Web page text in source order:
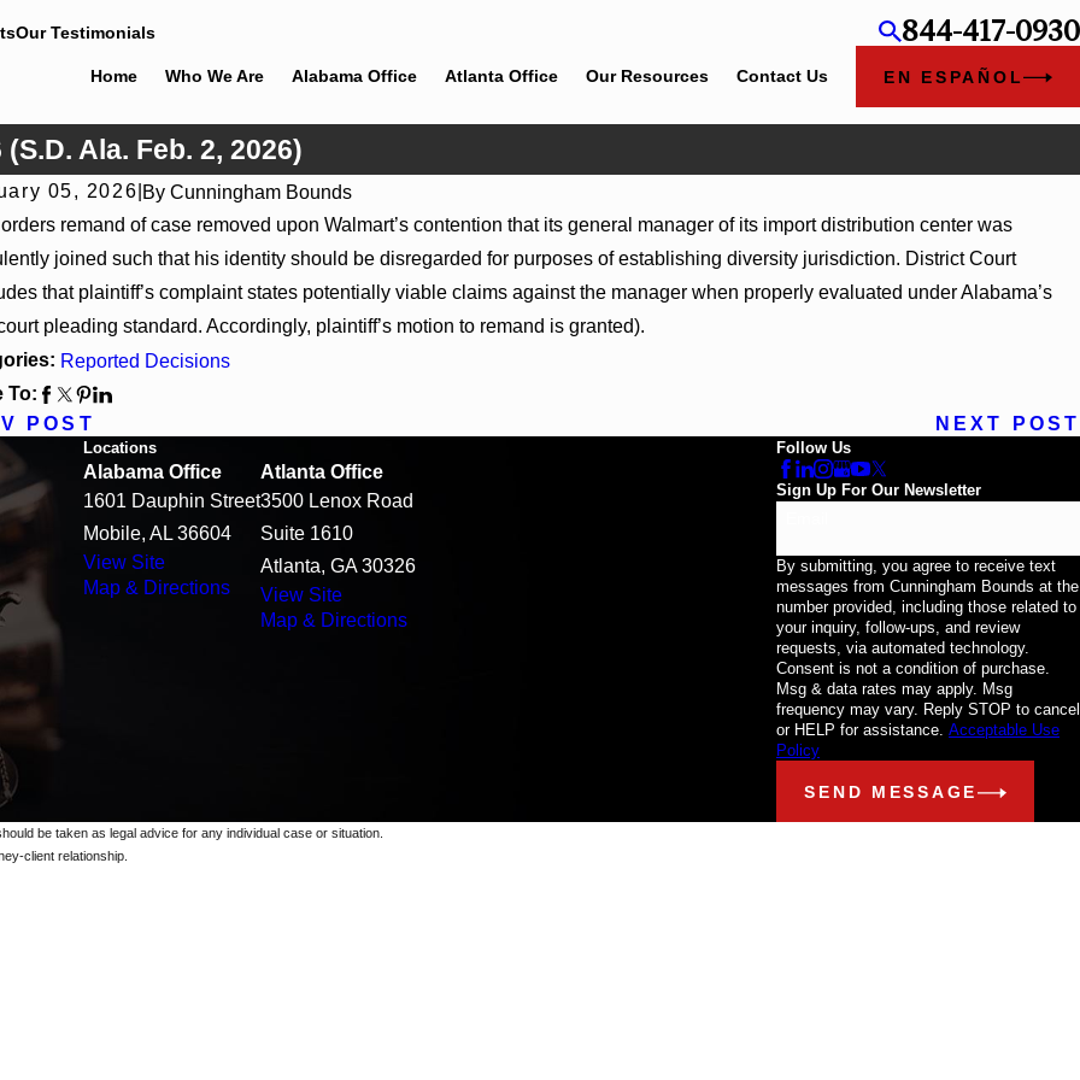
Our Testimonials 844-417-0930
Home Who We Are Alabama Office Atlanta Office Our Resources Contact Us EN ESPAÑOL
Ala. Feb. 2, 2026)
05, 2026 ByCunningham Bounds
remand of case removed upon Walmart’s contention that its general manager of its import distribution center was
joined such that his identity should be disregarded for purposes of establishing diversity jurisdiction. District Court
that plaintiff’s complaint states potentially viable claims against the manager when properly evaluated under Alabama’s
pleading standard. Accordingly, plaintiff’s motion to remand is granted).
Reported Decisions
To:
POST
NEXT POST
2026 Apr 10, 2025
Locations
Alabama Office
1601 Dauphin Street
Mobile, AL 36604
View Site
Map & Directions
Atlanta Office
3500 Lenox Road
Suite 1610
Atlanta, GA 30326
View Site
Map & Directions
Follow Us
Sign Up For Our Newsletter
By submitting, you agree to receive text
messages from Cunningham Bounds at the
number provided, including those related to
your inquiry, follow-ups, and review
requests, via automated technology.
Consent is not a condition of purchase.
Msg & data rates may apply. Msg
frequency may vary. Reply STOP to cancel
or HELP for assistance. Acceptable Use
Policy
SEND MESSAGE
be taken as legal advice for any individual case or situation.
client relationship.